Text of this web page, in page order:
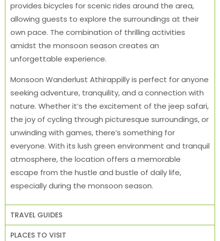
provides bicycles for scenic rides around the area,
allowing guests to explore the surroundings at their
own pace. The combination of thrilling activities
amidst the monsoon season creates an
unforgettable experience.
Monsoon Wanderlust Athirappilly is perfect for anyone
seeking adventure, tranquility, and a connection with
nature. Whether it’s the excitement of the jeep safari,
the joy of cycling through picturesque surroundings, or
unwinding with games, there’s something for
everyone. With its lush green environment and tranquil
atmosphere, the location offers a memorable
escape from the hustle and bustle of daily life,
especially during the monsoon season.
TRAVEL GUIDES
PLACES TO VISIT